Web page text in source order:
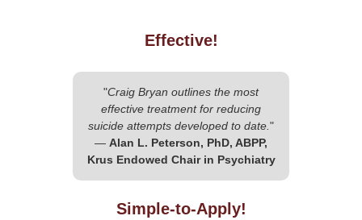
Effective!
"Craig Bryan outlines the most
effective treatment for reducing
suicide attempts developed to date. "
— Alan L. Peterson, PhD, ABPP,
Krus Endowed Chair in Psychiatry
Simple-to-Apply!